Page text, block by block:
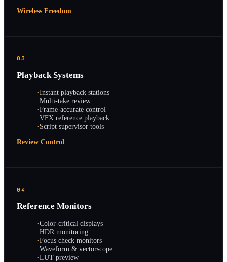
Wireless Freedom
03
Playback Systems
·Instant playback stations
·Multi-take review
·Frame-accurate control
·VFX reference playback
·Script supervisor tools
Review Control
04
Reference Monitors
·Color-critical displays
·HDR monitoring
·Focus check monitors
·Waveform & vectorscope
·LUT preview